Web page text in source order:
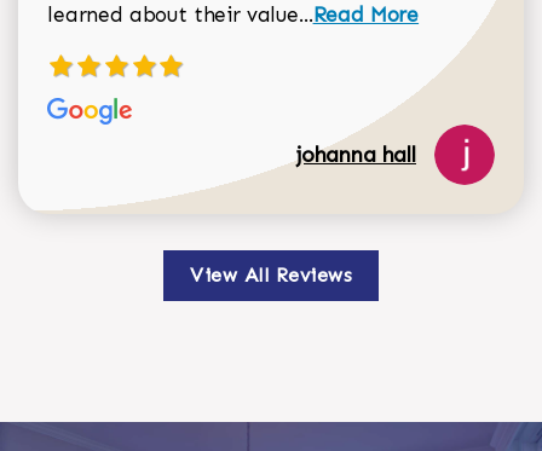
learned about their value...Read more about
Read More
johanna hall
View All Reviews